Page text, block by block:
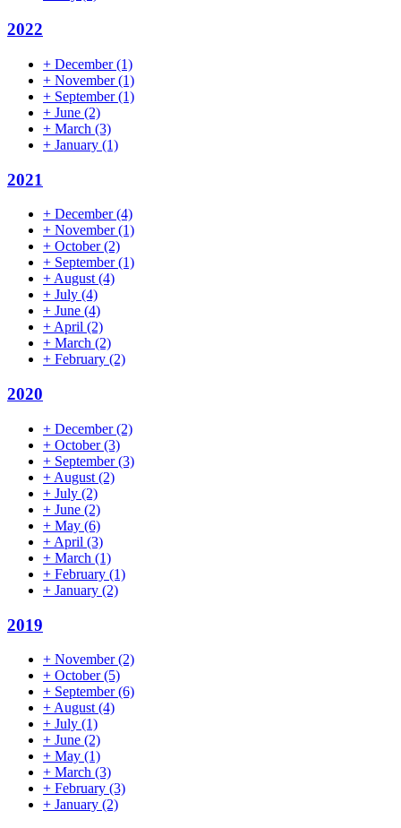
2022
+ December(1)
+ November(1)
+ September(1)
+ June (2)
+ March (3)
+ January (1)
2021
+ December(4)
+ November(1)
+ October(2)
+ September(1)
+ August (4)
+ July (4)
+ June (4)
+ April (2)
+ March (2)
+ February (2)
2020
+ December(2)
+ October(3)
+ September(3)
+ August (2)
+ July (2)
+ June (2)
+ May (6)
+ April (3)
+ March (1)
+ February (1)
+ January (2)
2019
+ November(2)
+ October(5)
+ September(6)
+ August (4)
+ July (1)
+ June (2)
+ May (1)
+ March (3)
+ February (3)
+ January (2)